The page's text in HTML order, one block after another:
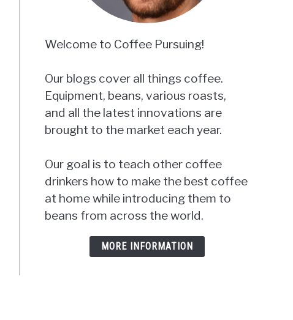
Welcome to Coffee Pursuing!
Our blogs cover all things coffee.
Equipment, beans, various roasts,
and all the latest innovations are
brought to the market each year.
Our goal is to teach other coffee
drinkers how to make the best coffee
at home while introducing them to
beans from across the world.
MORE INFORMATION